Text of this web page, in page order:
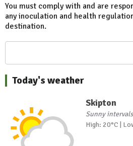
You must comply with and are
any inoculation and health
destination.
Today's weather
Skipton
Sunny intervals
High: 20°C |